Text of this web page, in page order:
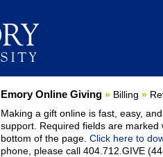
Current:
Emory Online Giving » Billing »
Making a gift online is fast, easy,
support. Required fields are marked
bottom of the page. Click here to
phone, please call 404.712.GIVE